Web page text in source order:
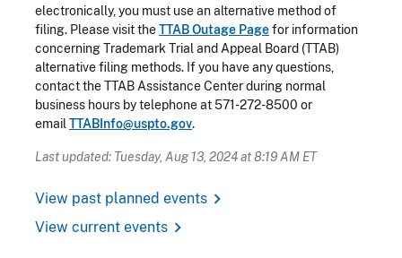
electronically, you must use an alternative method of
filing. Please visit theTTAB Outage Pagefor information
concerning Trademark Trial and Appeal Board (TTAB)
alternative filing methods. If you have any questions,
contact the TTAB Assistance Center during normal
business hours by telephone at 571-272-8500 or
email TTABInfo@uspto.gov.
Last updated: Tuesday, Aug 13, 2024 at 8:19 AM ET
View past planned events chevron_right
View current events chevron_right